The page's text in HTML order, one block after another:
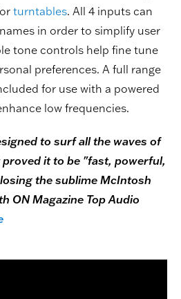
turntables. All 4 inputs can
in order to simplify user
tone controls help fine tune
preferences. A full range
for use with a powered
low frequencies.
to surf all the waves of
it to be "fast, powerful,
the sublime McIntosh
ON Magazine Top Audio